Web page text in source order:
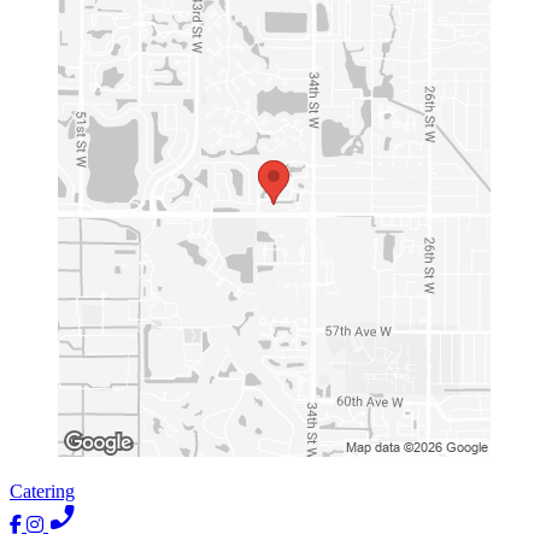
Catering